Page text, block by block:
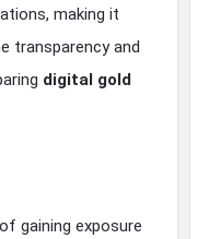
making it
transparency and
digital gold
gaining exposure